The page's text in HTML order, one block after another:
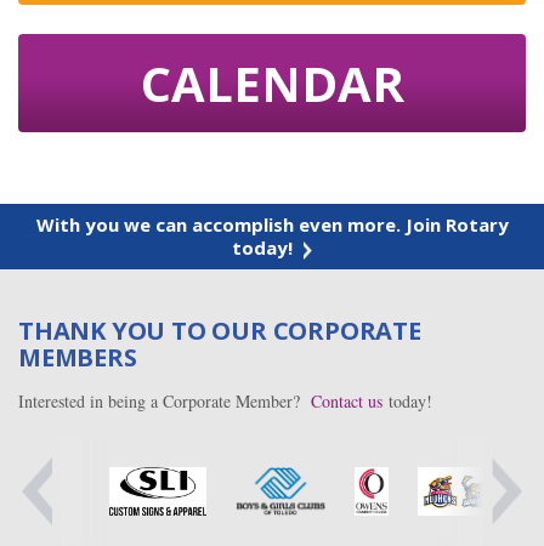
CALENDAR
With you we can accomplish even more. Join Rotary
today!
THANK YOU TO OUR CORPORATE
MEMBERS
Interested in being a Corporate Member? Contact us today!